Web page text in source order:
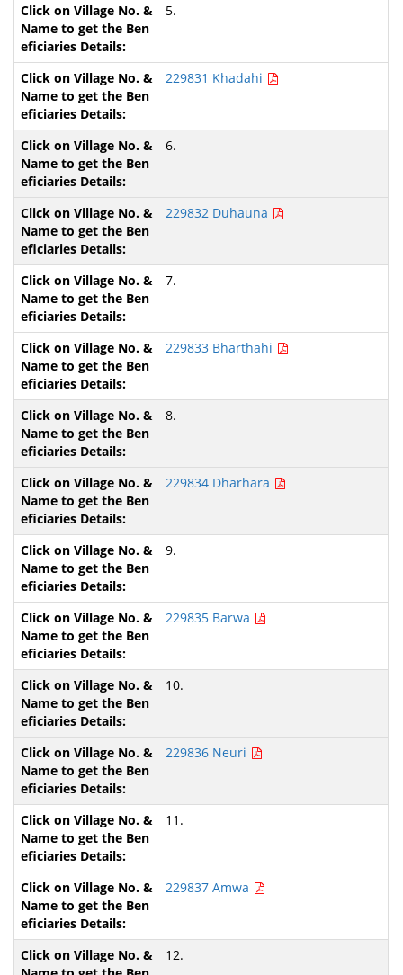
5.
229831 Khadahi
6.
229832 Duhauna
7.
229833 Bharthahi
8.
229834 Dharhara
9.
229835 Barwa
10.
229836 Neuri
11.
229837 Amwa
12.